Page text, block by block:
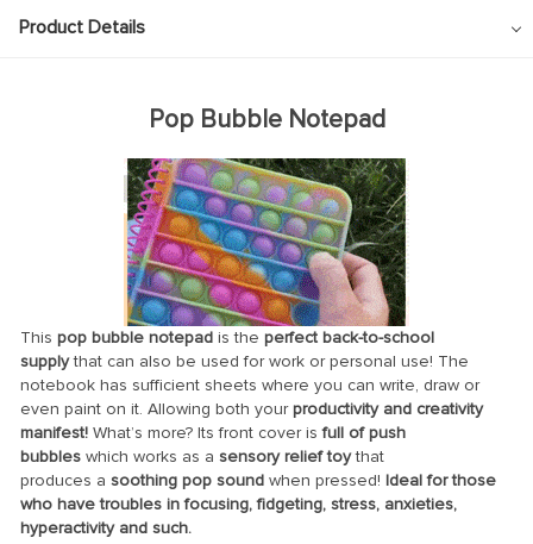
Product Details
Pop Bubble Notepad
This pop bubble notepad is the perfect back-to-school
supplythat can also be used for work or personal use! The
notebook has sufficient sheets where you can write, draw or
even paint on it. Allowing both yourproductivity and creativity
manifest! What’s more? Its front cover is full of push
bubbles which works as a sensory relief toythat
produces a soothing pop sound when pressed! Ideal for those
who have troubles in focusing, fidgeting, stress, anxieties,
hyperactivity and such.